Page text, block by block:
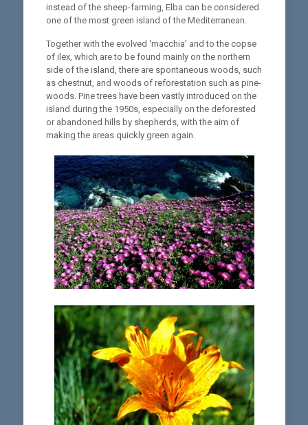
instead of the sheep-farming, Elba can be considered
one of the most green island of the Mediterranean.
Together with the evolved ‘macchia’ and to the copse
of ilex, which are to be found mainly on the northern
side of the island, there are spontaneous woods, such
as chestnut, and woods of reforestation such as pine-
woods. Pine trees have been vastly introduced on the
island during the 1950s, especially on the deforested
or abandoned hills by shepherds, with the aim of
making the areas quickly green again.